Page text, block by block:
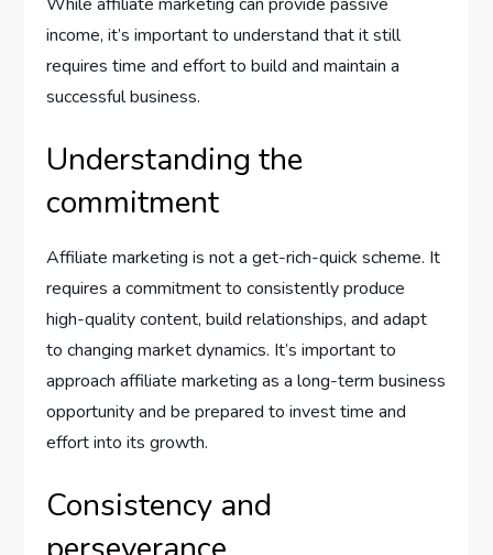
income, it’s important to understand that it still
requires time and effort to build and maintain a
successful business.
Understanding the
commitment
Affiliate marketing is not a get-rich-quick scheme. It
requires a commitment to consistently produce
high-quality content, build relationships, and adapt
to changing market dynamics. It’s important to
approach affiliate marketing as a long-term business
opportunity and be prepared to invest time and
effort into its growth.
Consistency and